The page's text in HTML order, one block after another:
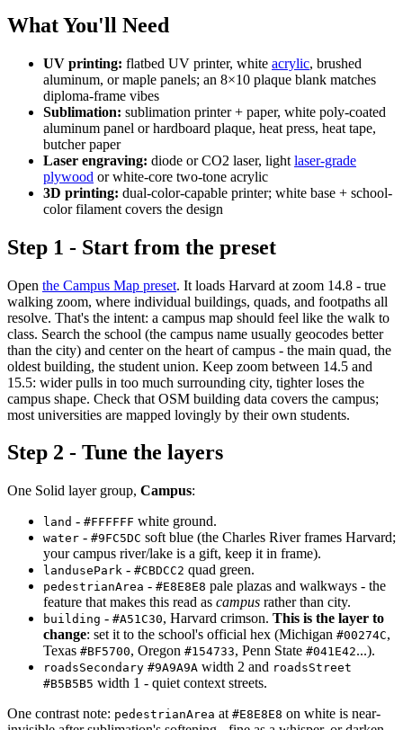
What You'll Need
UV printing: flatbed UV printer, white acrylic, brushed
aluminum, or maple panels; an 8×10 plaque blank matches
diploma-frame vibes
Sublimation: sublimation printer + paper, white poly-coated
aluminum panel or hardboard plaque, heat press, heat tape,
butcher paper
Laser engraving: diode or CO2 laser, light laser-grade
plywood or white-core two-tone acrylic
3D printing: dual-color-capable printer; white base + school-
color filament covers the design
Step 1 - Start from the preset
Open the Campus Map preset. It loads Harvard at zoom 14.8 - true
walking zoom, where individual buildings, quads, and footpaths all
resolve. That's the intent: a campus map should feel like the walk to
class. Search the school (the campus name usually geocodes better
than the city) and center on the heart of campus - the main quad, the
oldest building, the student union. Keep zoom between 14.5 and
15.5: wider pulls in too much surrounding city, tighter loses the
campus shape. Check that OSM building data covers the campus;
most universities are mapped lovingly by their own students.
Step 2 - Tune the layers
One Solid layer group, Campus:
land - #FFFFFF white ground.
water - #9FC5DC soft blue (the Charles River frames Harvard;
your campus river/lake is a gift, keep it in frame).
landusePark - #CBDCC2 quad green.
pedestrianArea - #E8E8E8 pale plazas and walkways - the
feature that makes this read as campus rather than city.
building - #A51C30, Harvard crimson. This is the layer to
change: set it to the school's official hex (Michigan #00274C,
Texas #BF5700, Oregon #154733, Penn State #041E42...).
roadsSecondary #9A9A9A width 2 and roadsStreet
#B5B5B5 width 1 - quiet context streets.
One contrast note: pedestrianArea at #E8E8E8 on white is near-